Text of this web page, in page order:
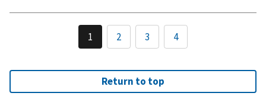
1 2 3 4
Return to top